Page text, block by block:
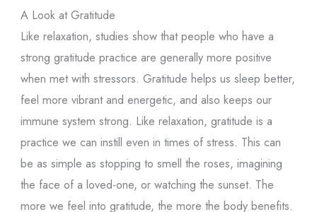
A Look at Gratitude
Like relaxation, studies show that people who have a
strong gratitude practice are generally more positive
when met with stressors. Gratitude helps us sleep better,
feel more vibrant and energetic, and also keeps our
immune system strong. Like relaxation, gratitude is a
practice we can instill even in times of stress. This can
be as simple as stopping to smell the roses, imagining
the face of a loved-one, or watching the sunset. The
more we feel into gratitude, the more the body benefits.